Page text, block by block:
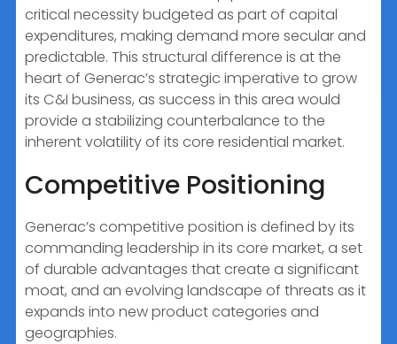
critical necessity budgeted as part of capital
expenditures, making demand more secular and
predictable. This structural difference is at the
heart of Generac’s strategic imperative to grow
its C&I business, as success in this area would
provide a stabilizing counterbalance to the
inherent volatility of its core residential market.
Competitive Positioning
Generac’s competitive position is defined by its
commanding leadership in its core market, a set
of durable advantages that create a significant
moat, and an evolving landscape of threats as it
expands into new product categories and
geographies.